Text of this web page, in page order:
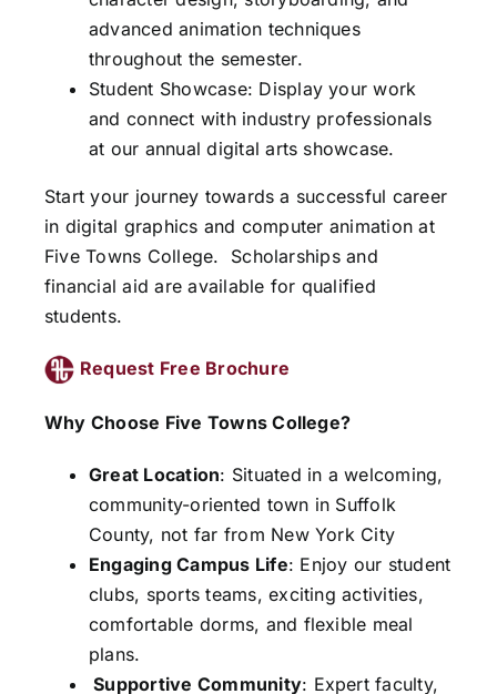
advanced animation techniques
throughout the semester.
Student Showcase: Display your work
and connect with industry professionals
at our annual digital arts showcase.
Start your journey towards a successful career
in digital graphics and computer animation at
Five Towns College.
Scholarships and
financial aid are available for qualified
students.
Request Free Brochure
Why Choose Five Towns College?
Great Location: Situated in a welcoming,
community-oriented town in Suffolk
County, not far from New York City
Engaging Campus Life: Enjoy our student
clubs, sports teams, exciting activities,
comfortable dorms, and flexible meal
plans.
Supportive Community: Expert faculty,